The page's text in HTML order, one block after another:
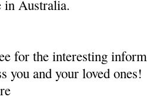
in Australia.
for the interesting
you and your loved ones!